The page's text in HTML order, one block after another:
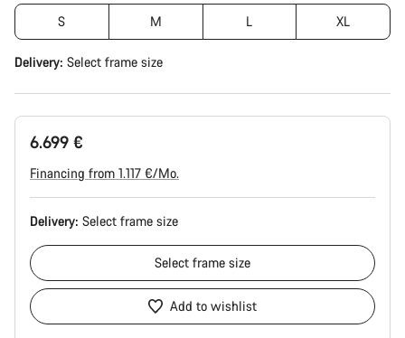
S M L XL
Delivery: Select frame size
6.699 €
Financing from 1.117 €/Mo.
Delivery: Select frame size
Select frame size
Add to wishlist